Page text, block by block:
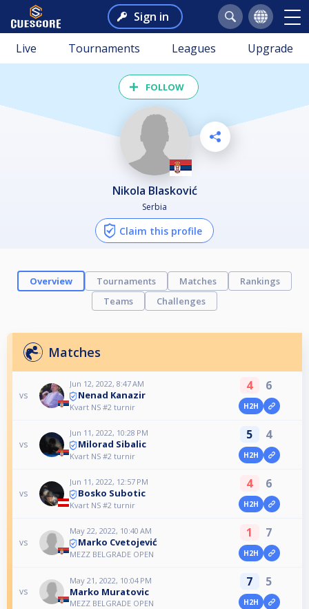
Sign in
Live Tournaments Leagues Upgrade
FOLLOW
Nikola Blasković
Serbia
Claim this profile
Overview Tournaments Matches
Rankings
Teams
Challenges
Matches
vs
Jun 12, 2022, 8:47 AM
Nenad Kanazir
Kvart NS #2 turnir
4 6
H2H
vs
Jun 11, 2022, 10:28 PM
Milorad Sibalic
Kvart NS #2 turnir
5 4
H2H
vs
Jun 11, 2022, 12:57 PM
Bosko Subotic
Kvart NS #2 turnir
4 6
H2H
vs
May 22, 2022, 10:40 AM
Marko Cvetojević
MEZZ BELGRADE OPEN
1 7
H2H
vs
May 21, 2022, 10:04 PM
Marko Muratovic
MEZZ BELGRADE OPEN
7 5
H2H